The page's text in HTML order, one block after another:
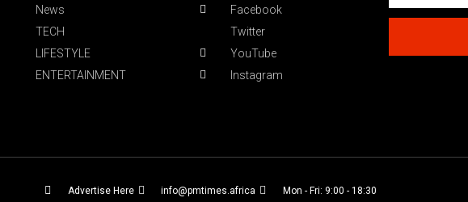
News
TECH
LIFESTYLE
ENTERTAINMENT
Facebook
Twitter
YouTube
Instagram
Advertise Here info@pmtimes.africa Mon - Fri: 9:00 - 18:30